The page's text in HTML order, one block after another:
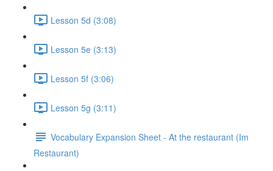
Lesson 5d (3:08)
Lesson 5e (3:13)
Lesson 5f (3:06)
Lesson 5g (3:11)
Vocabulary Expansion Sheet - At the restaurant (Im
Restaurant)